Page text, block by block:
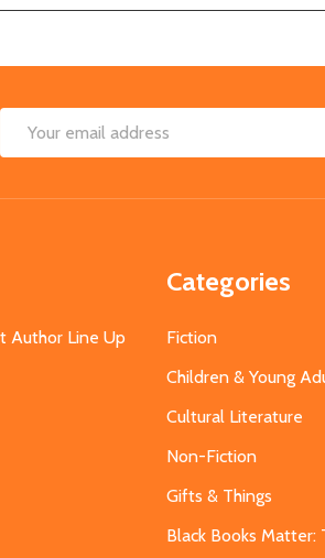
Email
Author Line Up
Categories
Fiction
Children & Young
Cultural Literature
Non-Fiction
Gifts & Things
Black Books Matter: